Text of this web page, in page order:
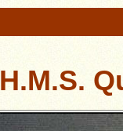
H.M.S.